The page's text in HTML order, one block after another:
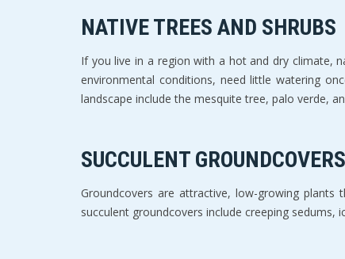
NATIVE TREES AND SHRUBS
If you live in a region with a hot and dry climate,
environmental conditions, need little watering
landscape include the mesquite tree, palo verde,
SUCCULENT GROUNDCOVERS
Groundcovers are attractive, low-growing
succulent groundcovers include creeping